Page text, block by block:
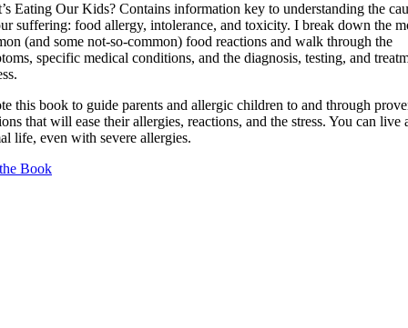
Eating Our Kids? Contains information key to understanding the
suffering: food allergy, intolerance, and toxicity. I break down the
(and some not-so-common) food reactions and walk through the
specific medical conditions, and the diagnosis, testing, and
this book to guide parents and allergic children to and through
that will ease their allergies, reactions, and the stress. You can live
life, even with severe allergies.
Book